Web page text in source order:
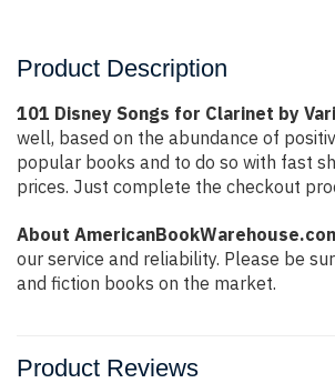
Product Description
101 Disney Songs for Clarinet by
well, based on the abundance of
popular books and to do so with fast
prices. Just complete the checkout
About
our service and reliability. Please be
and fiction books on the market.
Product Reviews